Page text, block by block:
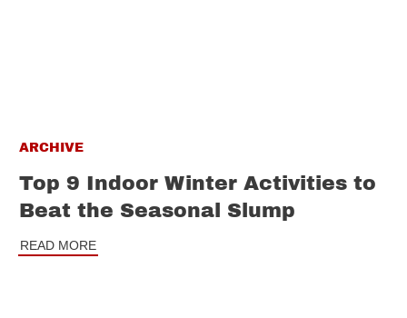
ARCHIVE
Top 9 Indoor Winter Activities to
Beat the Seasonal Slump
READ MORE